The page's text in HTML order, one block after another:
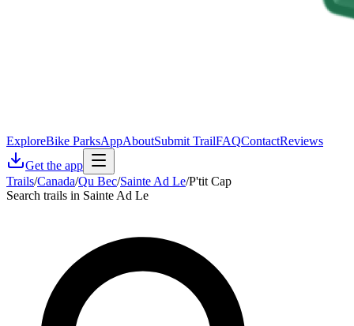
ExploreBike ParksAppAboutSubmit TrailFAQContactReviews
Get the app
Trails/Canada/Qu Bec/Sainte Ad Le/P'tit Cap
Search trails in Sainte Ad Le